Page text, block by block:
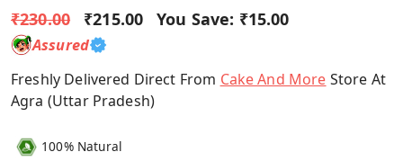
₹230.00 ₹215.00 You Save: ₹15.00
Assured
Freshly Delivered Direct From Cake And More Store At
Agra (Uttar Pradesh)
100% Natural